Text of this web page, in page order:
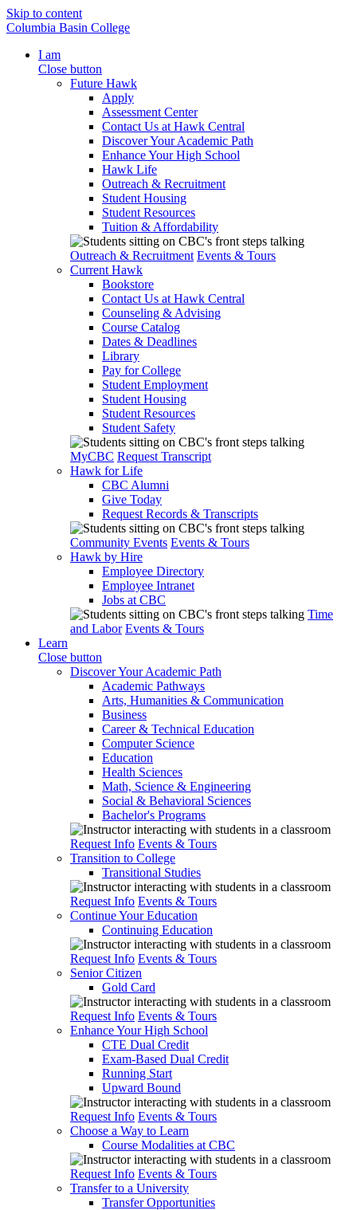
Skip to content
Columbia Basin College
I am
Close button
Future Hawk
Apply
Assessment Center
Contact Us at Hawk Central
Discover Your Academic Path
Enhance Your High School
Hawk Life
Outreach & Recruitment
Student Housing
Student Resources
Tuition & Affordability
Outreach & Recruitment Events & Tours
Current Hawk
Bookstore
Contact Us at Hawk Central
Counseling & Advising
Course Catalog
Dates & Deadlines
Library
Pay for College
Student Employment
Student Housing
Student Resources
Student Safety
MyCBC Request Transcript
Hawk for Life
CBC Alumni
Give Today
Request Records & Transcripts
Community Events Events & Tours
Hawk by Hire
Employee Directory
Employee Intranet
Jobs at CBC
Time
and Labor Events & Tours
Learn
Close button
Discover Your Academic Path
Academic Pathways
Arts, Humanities & Communication
Business
Career & Technical Education
Computer Science
Education
Health Sciences
Math, Science & Engineering
Social & Behavioral Sciences
Bachelor's Programs
Request Info Events & Tours
Transition to College
Transitional Studies
Request Info Events & Tours
Continue Your Education
Continuing Education
Request Info Events & Tours
Senior Citizen
Gold Card
Request Info Events & Tours
Enhance Your High School
CTE Dual Credit
Exam-Based Dual Credit
Running Start
Upward Bound
Request Info Events & Tours
Choose a Way to Learn
Course Modalities at CBC
Request Info Events & Tours
Transfer to a University
Transfer Opportunities